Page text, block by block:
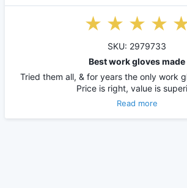
SKU: 2979733
Best work gloves made
Tried them all, & for years the only work
Price is right, value is
Read more